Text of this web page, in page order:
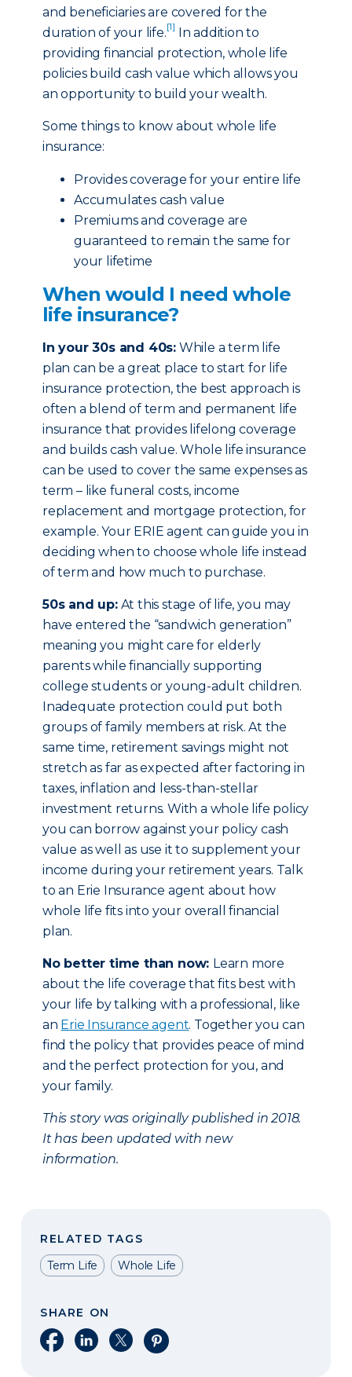
and beneficiaries are covered for the
duration of your life.[1] In addition to
providing financial protection, whole life
policies build cash value which allows you
an opportunity to build your wealth.
Some things to know about whole life
insurance:
Provides coverage for your entire life
Accumulates cash value
Premiums and coverage are
guaranteed to remain the same for
your lifetime
When would I need whole
life insurance?
In your 30s and 40s: While a term life
plan can be a great place to start for life
insurance protection, the best approach is
often a blend of term and permanent life
insurance that provides lifelong coverage
and builds cash value. Whole life insurance
can be used to cover the same expenses as
term – like funeral costs, income
replacement and mortgage protection, for
example. Your ERIE agent can guide you in
deciding when to choose whole life instead
of term and how much to purchase.
50s and up:At this stage of life, you may
have entered the “sandwich generation”
meaning you might care for elderly
parents while financially supporting
college students or young-adult children.
Inadequate protection could put both
groups of family members at risk. At the
same time, retirement savings might not
stretch as far as expected after factoring in
taxes, inflation and less-than-stellar
investment returns. With a whole life policy
you can borrow against your policy cash
value as well as use it to supplement your
income during your retirement years. Talk
to an Erie Insurance agent about how
whole life fits into your overall financial
plan.
No better time than now: Learn more
about the life coverage that fits best with
your life by talking with a professional, like
an Erie Insurance agent. Together you can
find the policy that provides peace of mind
and the perfect protection for you, and
your family.
This story was originally published in 2018.
It has been updated with new
information.
RELATED TAGS
Term Life
Whole Life
SHARE ON
Share on Facebook
Share on LinkedIn
Share on XShare on Pinterest